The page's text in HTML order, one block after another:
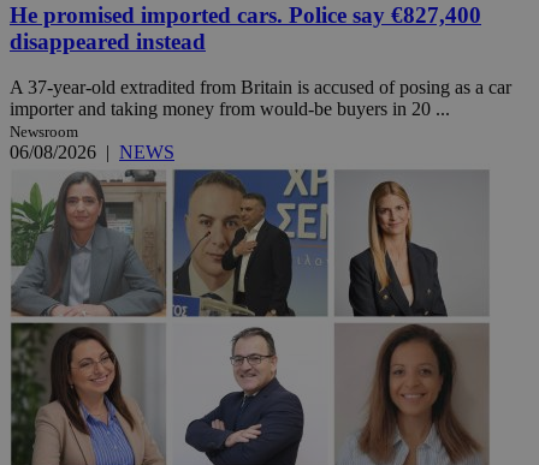
He promised imported cars. Police say €827,400
disappeared instead
A 37-year-old extradited from Britain is accused of posing as a car
importer and taking money from would-be buyers in 20 ...
Newsroom
06/08/2026 | NEWS